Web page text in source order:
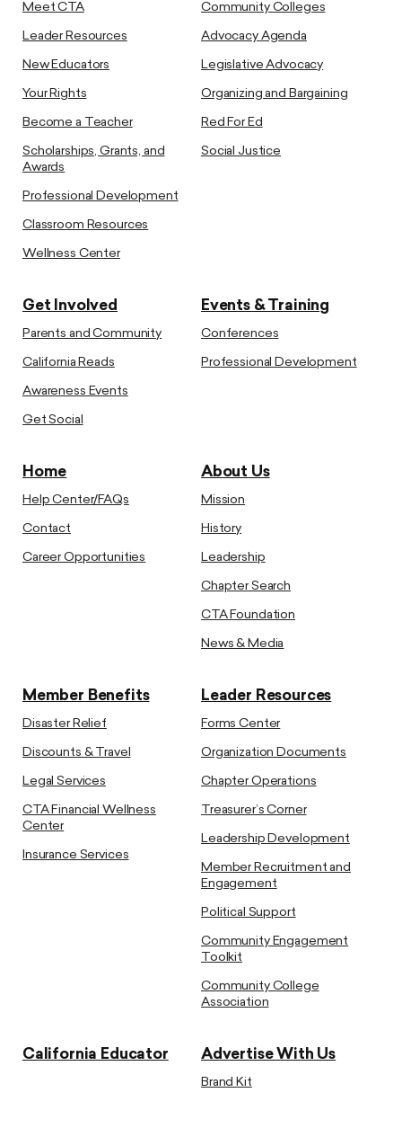
Meet CTA
Leader Resources
New Educators
Your Rights
Become a Teacher
Scholarships, Grants, and
Awards
Professional Development
Classroom Resources
Wellness Center
Community Colleges
Advocacy Agenda
Legislative Advocacy
Organizing and Bargaining
Red For Ed
Social Justice
Get Involved
Parents and Community
California Reads
Awareness Events
Get Social
Events & Training
Conferences
Professional Development
Home
Help Center/FAQs
Contact
Career Opportunities
About Us
Mission
History
Leadership
Chapter Search
CTA Foundation
News & Media
Member Benefits
Disaster Relief
Discounts & Travel
Legal Services
CTA Financial Wellness
Center
Insurance Services
Leader Resources
Forms Center
Organization Documents
Chapter Operations
Treasurer’s Corner
Leadership Development
Member Recruitment and
Engagement
Political Support
Community Engagement
Toolkit
Community College
Association
California Educator Advertise With Us
Brand Kit